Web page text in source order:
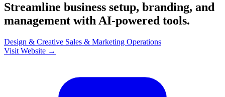
Streamline business setup, branding, and
management with AI-powered tools.
Design & Creative Sales & Marketing Operations
Visit Website →